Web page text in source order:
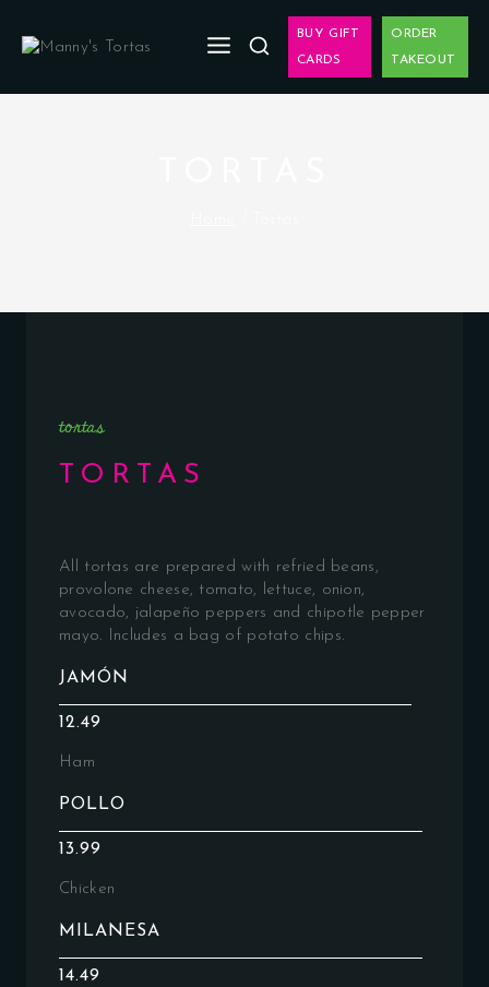
BUY GIFT
CARDS
ORDER
TAKEOUT
tortas
TORTAS
All tortas are prepared with refried beans,
provolone cheese, tomato, lettuce, onion,
avocado, jalapeño peppers and chipotle pepper
mayo. Includes a bag of potato chips.
JAMÓN
12.49
Ham
POLLO
13.99
Chicken
MILANESA
14.49